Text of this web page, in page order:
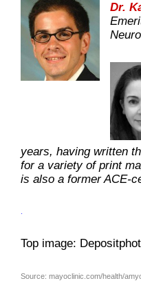
Dr.
years, having written
for a variety of print
is also a former ACE-
Top image:
Source: mayoclinic.com/health/